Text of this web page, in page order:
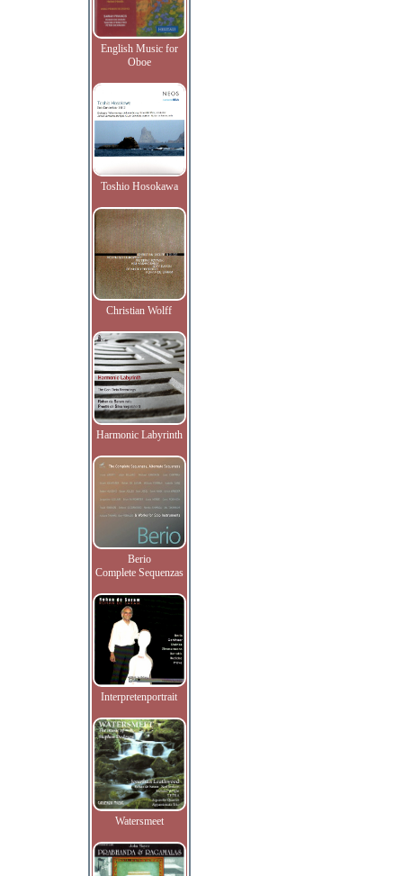
English Music for
Oboe
Toshio Hosokawa
Christian Wolff
Harmonic Labyrinth
Berio
Complete Sequenzas
Interpretenportrait
Watersmeet